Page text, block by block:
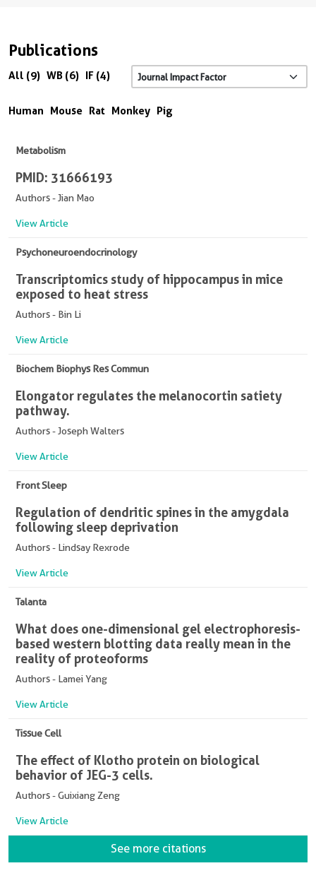
Publications
All (9) WB (6) IF (4)
Human Mouse Rat Monkey Pig
Metabolism
PMID: 31666193
Authors - Jian Mao
View Article
Psychoneuroendocrinology
Transcriptomics study of hippocampus in mice
exposed to heat stress
Authors - Bin Li
View Article
Biochem Biophys Res Commun
Elongator regulates the melanocortin satiety
pathway.
Authors - Joseph Walters
View Article
Front Sleep
Regulation of dendritic spines in the amygdala
following sleep deprivation
Authors - Lindsay Rexrode
View Article
Talanta
What does one-dimensional gel electrophoresis-
based western blotting data really mean in the
reality of proteoforms
Authors - Lamei Yang
View Article
Tissue Cell
The effect of Klotho protein on biological
behavior of JEG-3 cells.
Authors - Guixiang Zeng
View Article
See more citations